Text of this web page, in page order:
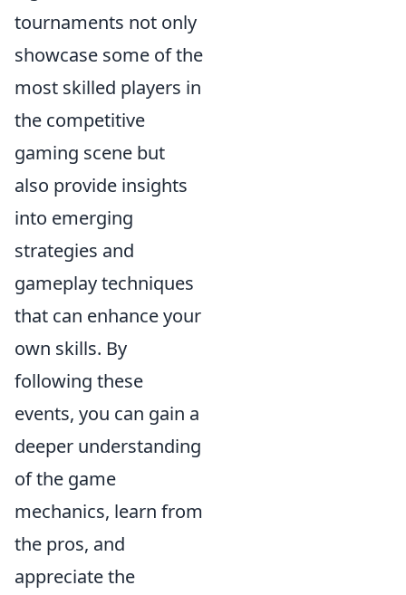
tournaments not only
showcase some of the
most skilled players in
the competitive
gaming scene but
also provide insights
into emerging
strategies and
gameplay techniques
that can enhance your
own skills. By
following these
events, you can gain a
deeper understanding
of the game
mechanics, learn from
the pros, and
appreciate the